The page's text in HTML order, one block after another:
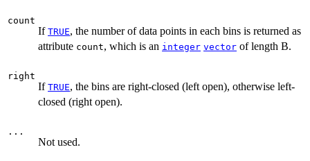
count
If TRUE, the number of data points in each bins is returned as
attribute count, which is an integer vector of length B.
right
If TRUE, the bins are right-closed (left open), otherwise left-
closed (right open).
...
Not used.